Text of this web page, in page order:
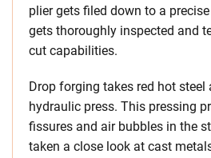
plier gets filed down to a
gets thoroughly inspected and
cut capabilities.
Drop forging takes red hot
hydraulic press. This pressing
fissures and air bubbles in the
taken a close look at cast